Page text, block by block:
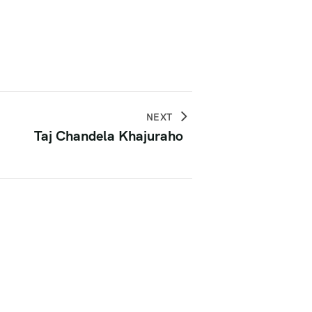
NEXT
Taj Chandela Khajuraho